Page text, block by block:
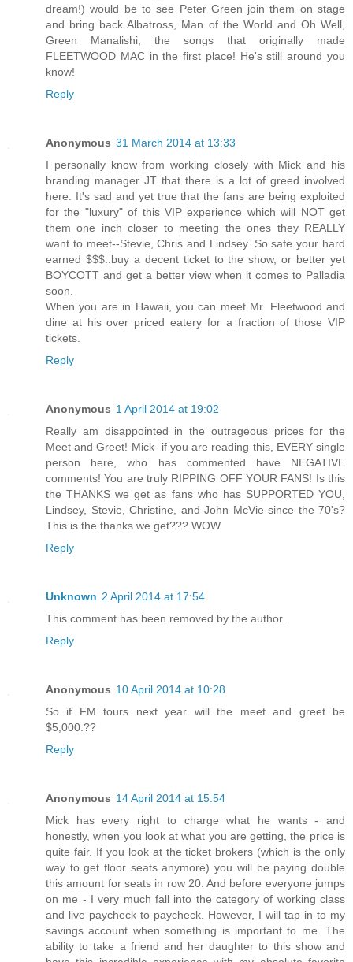
dream!) would be to see Peter Green join them on stage
and bring back Albatross, Man of the World and Oh Well,
Green Manalishi, the songs that originally made
FLEETWOOD MAC in the first place! He's still around you
know!
Reply
Anonymous 31 March 2014 at 13:33
I personally know from working closely with Mick and his
branding manager JT that there is a lot of greed involved
here. It's sad and yet true that the fans are being exploited
for the "luxury" of this VIP experience which will NOT get
them one inch closer to meeting the ones they REALLY
want to meet--Stevie, Chris and Lindsey. So safe your hard
earned $$$..buy a decent ticket to the show, or better yet
BOYCOTT and get a better view when it comes to Palladia
soon.
When you are in Hawaii, you can meet Mr. Fleetwood and
dine at his over priced eatery for a fraction of those VIP
tickets.
Reply
Anonymous 1 April 2014 at 19:02
Really am disappointed in the outrageous prices for the
Meet and Greet! Mick- if you are reading this, EVERY single
person here, who has commented have NEGATIVE
comments! You are truly RIPPING OFF YOUR FANS! Is this
the THANKS we get as fans who has SUPPORTED YOU,
Lindsey, Stevie, Christine, and John McVie since the 70's?
This is the thanks we get??? WOW
Reply
Unknown 2 April 2014 at 17:54
This comment has been removed by the author.
Reply
Anonymous 10 April 2014 at 10:28
So if FM tours next year will the meet and greet be
$5,000.??
Reply
Anonymous 14 April 2014 at 15:54
Mick has every right to charge what he wants - and
honestly, when you look at what you are getting, the price is
quite fair. If you look at the ticket brokers (which is the only
way to get floor seats anymore) you will be paying double
this amount for seats in row 20. And before everyone jumps
on me - I very much fall into the category of working class
and live paycheck to paycheck. However, I will tap in to my
savings account when something is important to me. The
ability to take a friend and her daughter to this show and